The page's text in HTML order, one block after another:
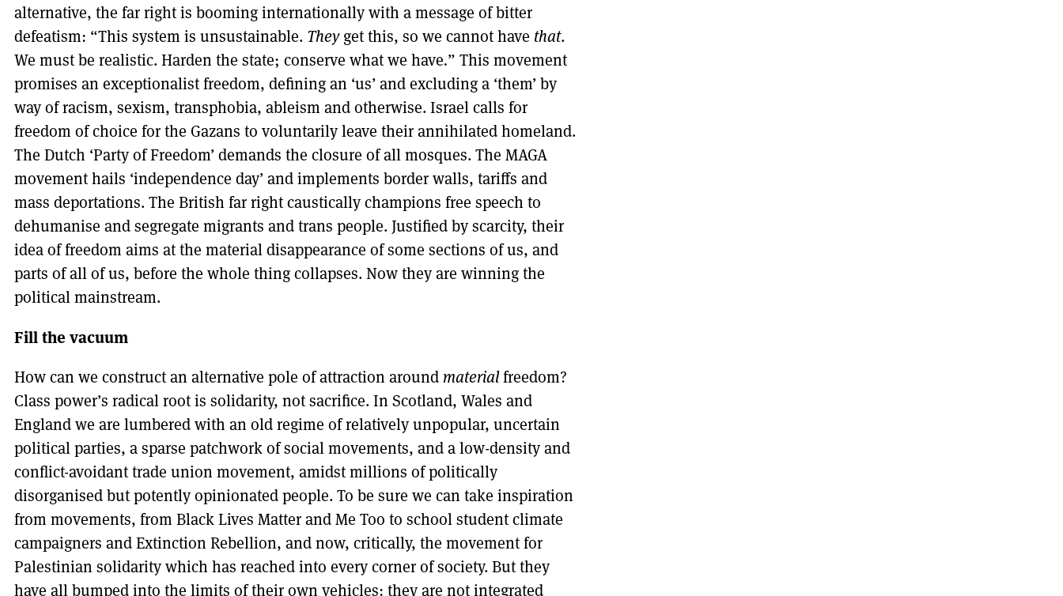
alternative, the far right is booming internationally with a message of bitter
defeatism: “This system is unsustainable. Theyget this, so we cannot have that.
We must be realistic. Harden the state; conserve what we have.” This movement
promises an exceptionalist freedom, defining an ‘us’ and excluding a ‘them’ by
way of racism, sexism, transphobia, ableism and otherwise. Israel calls for
freedom of choice for the Gazans to voluntarily leave their annihilated homeland.
The Dutch ‘Party of Freedom’ demands the closure of all mosques. The MAGA
movement hails ‘independence day’ and implements border walls, tariffs and
mass deportations. The British far right caustically champions free speech to
dehumanise and segregate migrants and trans people. Justified by scarcity, their
idea of freedom aims at the material disappearance of some sections of us, and
parts of all of us, before the whole thing collapses. Now they are winning the
political mainstream.
Fill the vacuum
How can we construct an alternative pole of attraction aroundmaterialfreedom?
Class power’s radical root is solidarity, not sacrifice. In Scotland, Wales and
England we are lumbered with an old regime of relatively unpopular, uncertain
political parties, a sparse patchwork of social movements, and a low-density and
conflict-avoidant trade union movement, amidst millions of politically
disorganised but potently opinionated people. To be sure we can take inspiration
from movements, from Black Lives Matter and Me Too to school student climate
campaigners and Extinction Rebellion, and now, critically, the movement for
Palestinian solidarity which has reached into every corner of society. But they
have all bumped into the limits of their own vehicles: they are not integrated